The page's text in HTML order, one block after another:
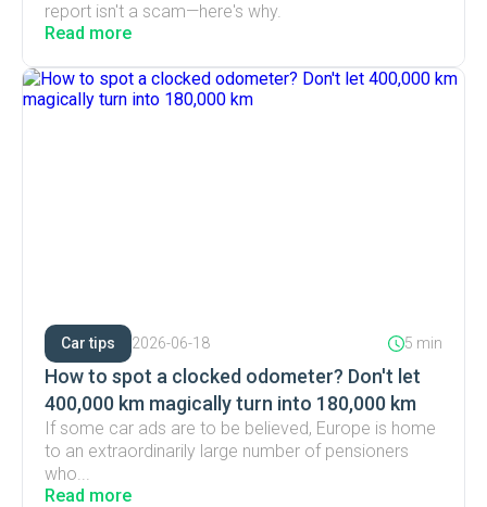
report isn't a scam—here's why.
Read more
Car tips 2026-06-18 5 min
How to spot a clocked odometer? Don't let
400,000 km magically turn into 180,000 km
If some car ads are to be believed, Europe is home
to an extraordinarily large number of pensioners
who...
Read more